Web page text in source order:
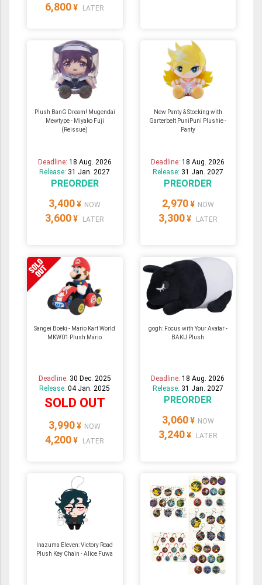
6,800 ¥ LATER
Plush BanG Dream! Mugendai
Mewtype - Miyako Fuji
(Reissue)
Deadline: 18 Aug. 2026
Release: 31 Jan. 2027
PREORDER
3,400 ¥ NOW
3,600 ¥ LATER
New Panty & Stocking with
Garterbelt PuniPuni Plushie -
Panty
Deadline:18 Aug. 2026
Release: 31 Jan. 2027
PREORDER
2,970 ¥ NOW
3,300 ¥ LATER
Sangei Boeki - Mario Kart World
MKW01 Plush Mario
Deadline: 30 Dec. 2025
Release:04 Jan. 2025
SOLD OUT
3,990 ¥ NOW
4,200 ¥ LATER
gogh: Focus with Your Avatar -
BAKU Plush
Deadline:18 Aug. 2026
Release: 31 Jan. 2027
PREORDER
3,060 ¥ NOW
3,240 ¥ LATER
Inazuma Eleven: Victory Road
Plush Key Chain - Alice Fuwa